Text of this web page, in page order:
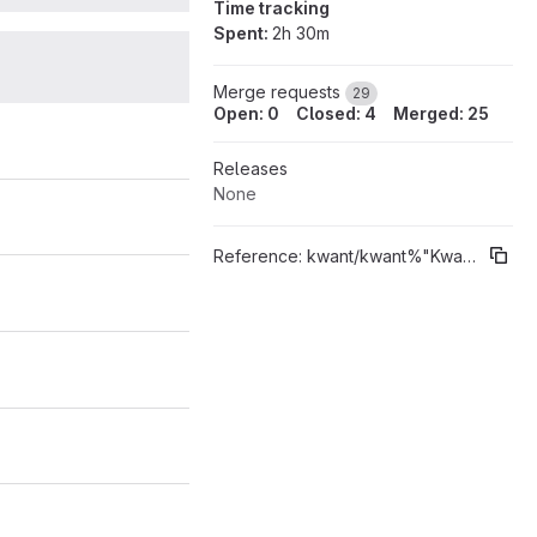
Time tracking
Spent: 2h 30m
Merge requests 29
Open: 0 Closed: 4 Merged: 25
Releases
None
Reference: kwant/kwant%"Kwant 1.4"